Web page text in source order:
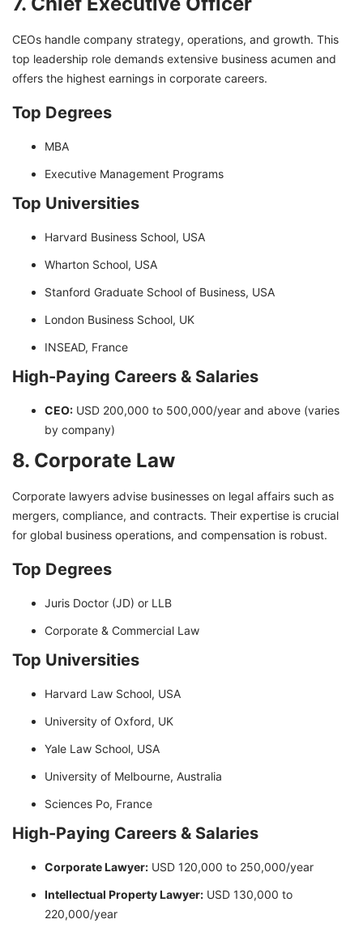
CEOs handle company strategy, operations, and growth. This
top leadership role demands extensive business acumen and
offers the highest earnings in corporate careers.
Top Degrees
MBA
Executive Management Programs
Top Universities
Harvard Business School, USA
Wharton School, USA
Stanford Graduate School of Business, USA
London Business School, UK
INSEAD, France
High-Paying Careers & Salaries
CEO: USD 200,000 to 500,000/year and above (varies
by company)
8. Corporate Law
Corporate lawyers advise businesses on legal affairs such as
mergers, compliance, and contracts. Their expertise is crucial
for global business operations, and compensation is robust.
Top Degrees
Juris Doctor (JD) or LLB
Corporate & Commercial Law
Top Universities
Harvard Law School, USA
University of Oxford, UK
Yale Law School, USA
University of Melbourne, Australia
Sciences Po, France
High-Paying Careers & Salaries
Corporate Lawyer: USD 120,000 to 250,000/year
Intellectual Property Lawyer: USD 130,000 to
220,000/year